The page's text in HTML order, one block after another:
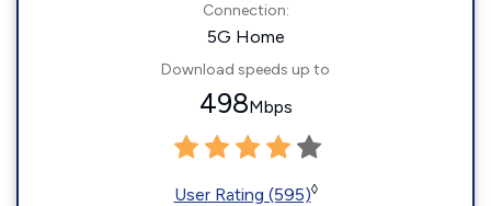
Connection:
5G Home
Download speeds up to
498Mbps
User Rating (595)◊